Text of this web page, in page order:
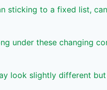
sticking to a fixed list,
under these changing
look slightly different